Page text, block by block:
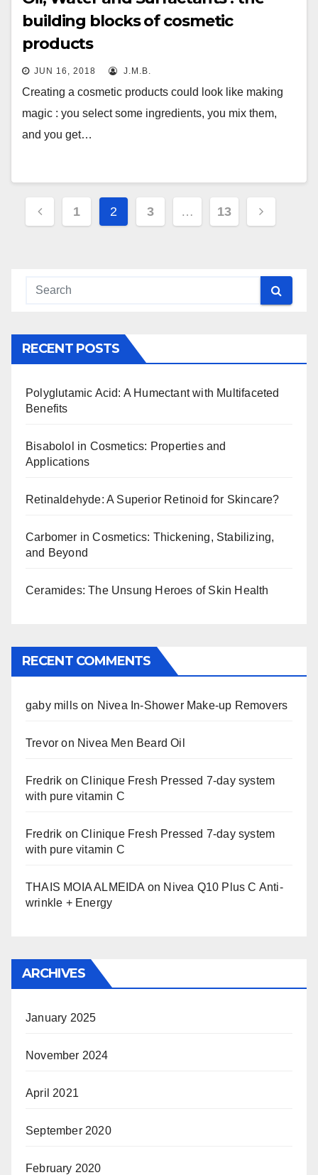
building blocks of cosmetic
products
JUN 16, 2018 J.M.B.
Creating a cosmetic products could look like making
magic : you select some ingredients, you mix them,
and you get…
Posts
1 2 3 … 13
RECENT POSTS
Polyglutamic Acid: A Humectant with Multifaceted
Benefits
Bisabolol in Cosmetics: Properties and
Applications
Retinaldehyde: A Superior Retinoid for Skincare?
Carbomer in Cosmetics: Thickening, Stabilizing,
and Beyond
Ceramides: The Unsung Heroes of Skin Health
RECENT COMMENTS
gaby mills on Nivea In-Shower Make-up Removers
Trevor on Nivea Men Beard Oil
Fredrik onClinique Fresh Pressed 7-day system
with pure vitamin C
Fredrik onClinique Fresh Pressed 7-day system
with pure vitamin C
THAIS MOIA ALMEIDA on Nivea Q10 Plus C Anti-
wrinkle + Energy
ARCHIVES
January 2025
November 2024
April 2021
September 2020
February 2020